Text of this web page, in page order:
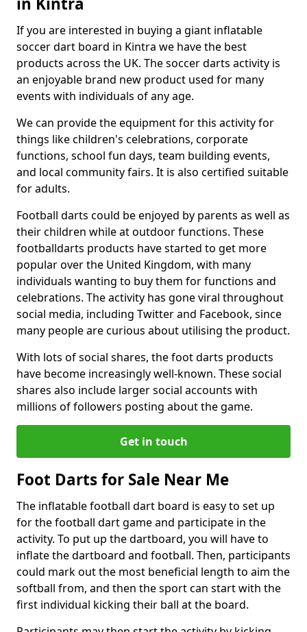
If you are interested in buying a giant inflatable
soccer dart board in Kintra we have the best
products across the UK. The soccer darts activity is
an enjoyable brand new product used for many
events with individuals of any age.
We can provide the equipment for this activity for
things like children's celebrations, corporate
functions, school fun days, team building events,
and local community fairs. It is also certified suitable
for adults.
Football darts could be enjoyed by parents as well as
their children while at outdoor functions. These
footballdarts products have started to get more
popular over the United Kingdom, with many
individuals wanting to buy them for functions and
celebrations. The activity has gone viral throughout
social media, including Twitter and Facebook, since
many people are curious about utilising the product.
With lots of social shares, the foot darts products
have become increasingly well-known. These social
shares also include larger social accounts with
millions of followers posting about the game.
Get in touch
Foot Darts for Sale Near Me
The inflatable football dart board is easy to set up
for the football dart game and participate in the
activity. To put up the dartboard, you will have to
inflate the dartboard and football. Then, participants
could mark out the most beneficial length to aim the
softball from, and then the sport can start with the
first individual kicking their ball at the board.